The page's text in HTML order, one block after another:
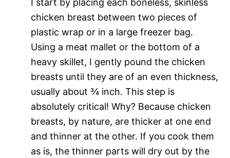
I start by placing each boneless, skinless
chicken breast between two pieces of
plastic wrap or in a large freezer bag.
Using a meat mallet or the bottom of a
heavy skillet, I gently pound the chicken
breasts until they are of an even thickness,
usually about ¾ inch. This step is
absolutely critical! Why? Because chicken
breasts, by nature, are thicker at one end
and thinner at the other. If you cook them
as is, the thinner parts will dry out by the